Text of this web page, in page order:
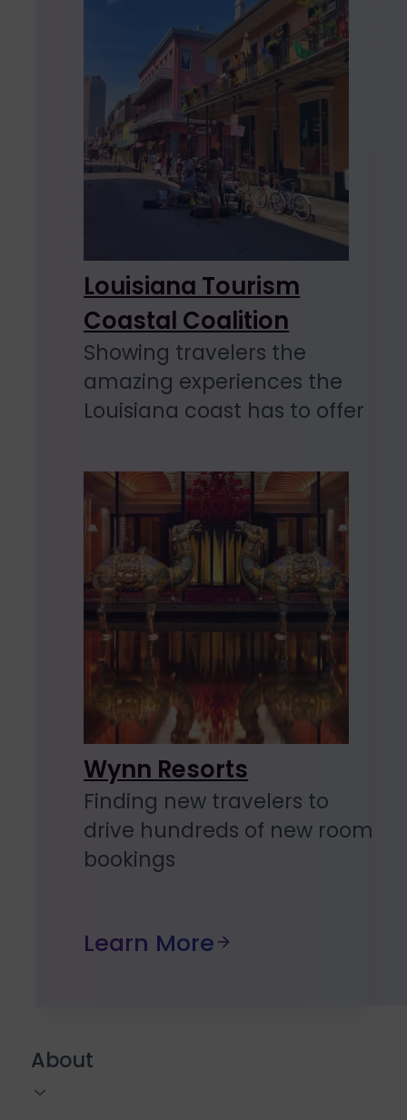
Louisiana Tourism
Coastal Coalition
Showing travelers the
amazing experiences the
Louisiana coast has to offer
Wynn Resorts
Finding new travelers to
drive hundreds of new room
bookings
Learn More
About